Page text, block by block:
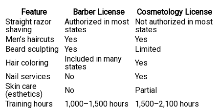
Feature
Barber License
Cosmetology License
Straight razor
shaving
Authorized in most
states
Not authorized in most
states
Men’s haircuts
Yes
Yes
Beard sculpting
Yes
Limited
Hair coloring
Included in many
states
Yes
Nail services
No
Yes
Skin care
(esthetics)
No
Partial
Training hours
1,000–1,500 hours
1,500–2,100 hours